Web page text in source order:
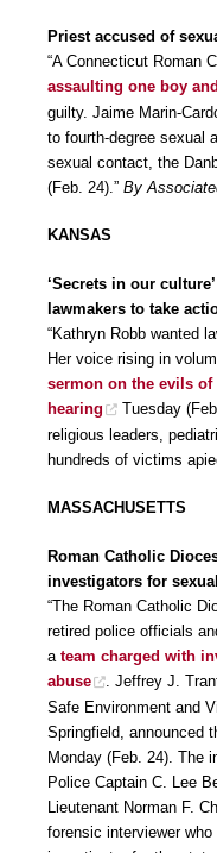
Priest accused of
“A Connecticut Roman
assaulting one boy
guilty. Jaime Marin-
to fourth-degree sexual
sexual contact, the
(Feb. 24).” By
KANSAS
‘Secrets in our
lawmakers to take
“Kathryn Robb wanted
Her voice rising in
sermon on the evils
hearing
Tuesday
religious leaders,
hundreds of victims
MASSACHUSETTS
Roman Catholic
investigators for
“The Roman Catholic
retired police officials
a team charged with
abuse
. Jeffrey J.
Safe Environment and
Springfield, announced
Monday (Feb. 24). The
Police Captain C. Lee
Lieutenant Norman F.
forensic interviewer